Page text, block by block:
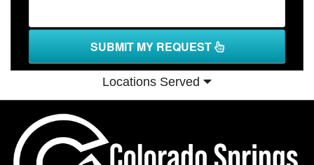
SUBMIT MY REQUEST
Locations Served